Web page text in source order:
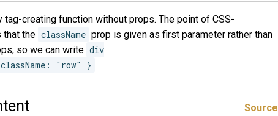
creating function without props. The point of CSS-
the className prop is given as first parameter rather than
so we can write div
"row" }
Source